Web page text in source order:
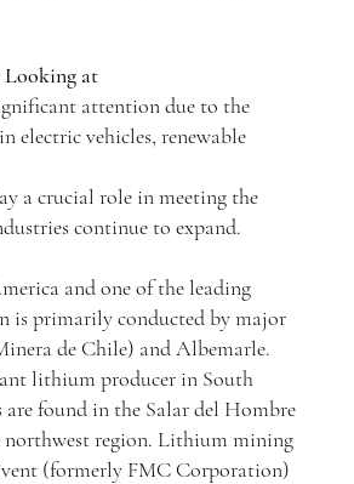
at
attention due to the
electric vehicles, renewable
a crucial role in meeting the
continue to expand.
and one of the leading
is primarily conducted by major
de Chile) and Albemarle.
lithium producer in South
found in the Salar del Hombre
northwest region. Lithium mining
(formerly FMC Corporation)